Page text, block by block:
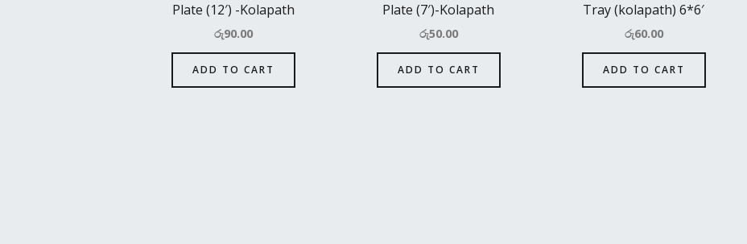
Plate (12′) -Kolapath
රු90.00
ADD TO CART
Plate (7′)-Kolapath
රු50.00
ADD TO CART
Tray (kolapath) 6*6′
රු60.00
ADD TO CART